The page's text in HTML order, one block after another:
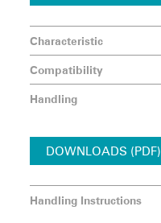
Characteristic
Compatibility
Handling
DOWNLOADS (PDF)
Handling Instructions